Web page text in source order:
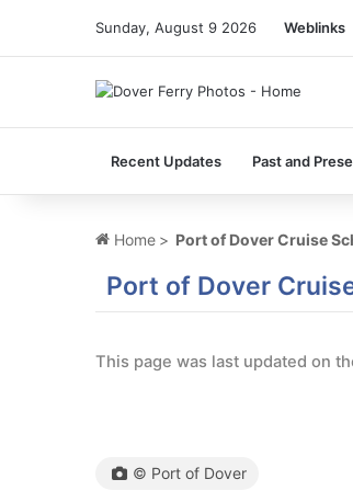
Sunday, August 9 2026 Weblinks
Recent Updates Past and
Home > Port of Dover Cruise
Port of Dover
This page was last updated on
© Port of Dover